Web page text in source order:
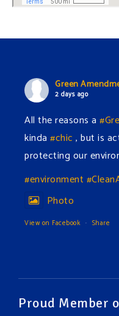
Green
2 days ago
All the reasons a
kinda #chic , but is
protecting our
#environment
Photo
View on Facebook · Share
The Green Pixie
Proud Member